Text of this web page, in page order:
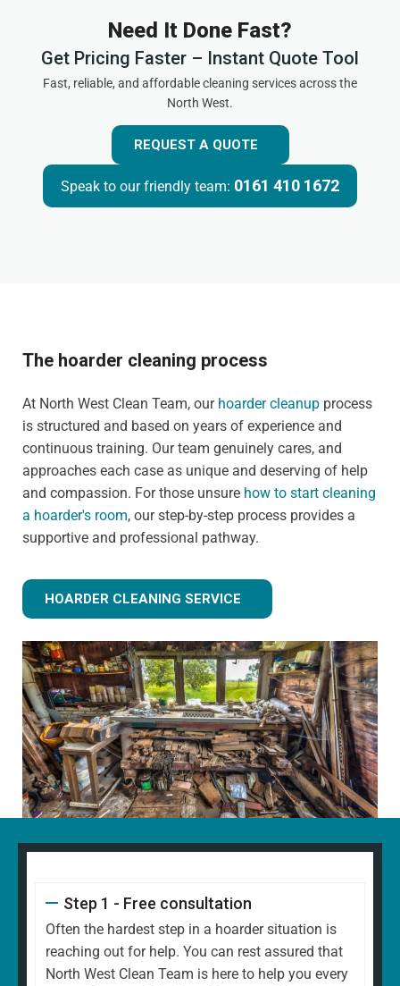
Need It Done Fast?
Get Pricing Faster – Instant Quote Tool
Fast, reliable, and affordable cleaning services across the
North West.
REQUEST A QUOTE
Speak to our friendly team: 0161 410 1672
The hoarder cleaning process
At North West Clean Team, our hoarder cleanup process
is structured and based on years of experience and
continuous training. Our team genuinely cares, and
approaches each case as unique and deserving of help
and compassion. For those unsure how to start cleaning
a hoarder's room, our step-by-step process provides a
supportive and professional pathway.
HOARDER CLEANING SERVICE
Step 1 - Free consultation
Often the hardest step in a hoarder situation is
reaching out for help. You can rest assured that
North West Clean Team is here to help you every